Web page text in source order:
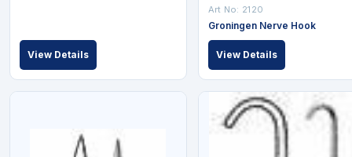
View Details
Art No: 2120
Groningen Nerve Hook
View Details